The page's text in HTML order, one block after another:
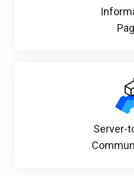
Server-